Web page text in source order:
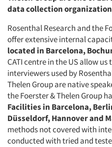
data collection
Rosenthal Research and the
offer extensive internal
located in Barcelona,
CATI centre in the US allow
interviewers used by
Thelen Group are native
the Foerster & Thelen Group
Facilities in Barcelona,
Düsseldorf, Hannover and
methods not covered with
conducted with tried and